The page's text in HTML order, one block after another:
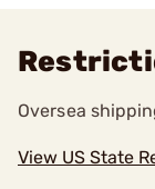
Oversea
View US State